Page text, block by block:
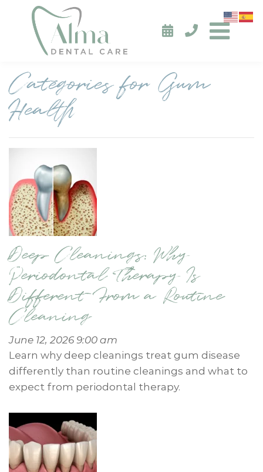
Categories for Gum
Health
Deep Cleanings: Why
Periodontal Therapy Is
Different From a Routine
Cleaning
June 12, 2026 9:00 am
Learn why deep cleanings treat gum disease
differently than routine cleanings and what to
expect from periodontal therapy.